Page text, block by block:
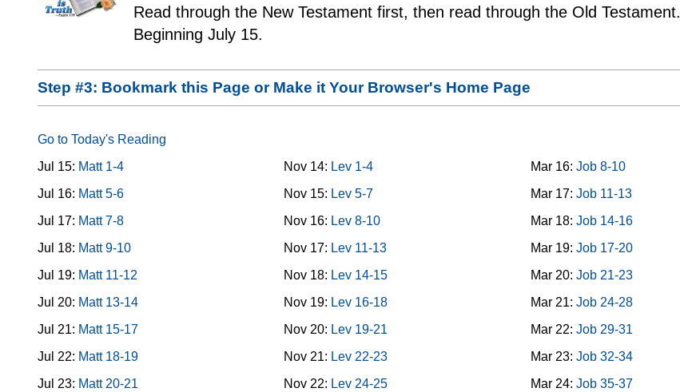
Read through the New Testament first, then read through the Old Testament.
Beginning July 15.
Step #3: Bookmark this Page or Make it Your Browser's Home Page
Go to Today's Reading
Jul 15: Matt 1-4
Jul 16: Matt 5-6
Jul 17: Matt 7-8
Jul 18: Matt 9-10
Jul 19: Matt 11-12
Jul 20: Matt 13-14
Jul 21: Matt 15-17
Jul 22: Matt 18-19
Jul 23: Matt 20-21
Nov 14: Lev 1-4
Nov 15: Lev 5-7
Nov 16: Lev 8-10
Nov 17: Lev 11-13
Nov 18: Lev 14-15
Nov 19: Lev 16-18
Nov 20: Lev 19-21
Nov 21: Lev 22-23
Nov 22: Lev 24-25
Mar 16: Job 8-10
Mar 17: Job 11-13
Mar 18: Job 14-16
Mar 19: Job 17-20
Mar 20: Job 21-23
Mar 21: Job 24-28
Mar 22: Job 29-31
Mar 23: Job 32-34
Mar 24: Job 35-37